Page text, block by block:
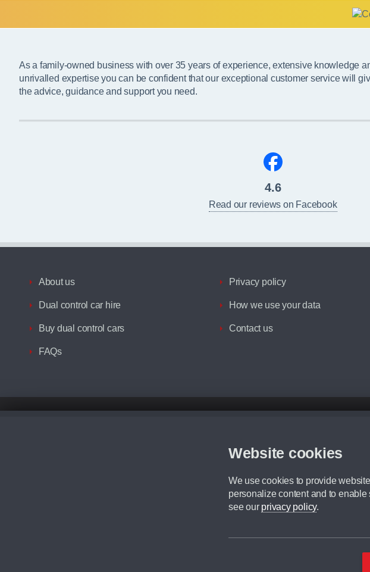
Website cookies
We use cookies to provide
personalize content and to
see our privacy policy.
As a family-owned business with over 35 years of experience, extensive knowledge
unrivalled expertise you can be confident that our exceptional customer service will
the advice, guidance and support you need.
4.6
Read our reviews on Facebook
About us
Dual control car hire
Buy dual control cars
FAQs
Privacy policy
How we use your data
Contact us
Although we try to ensure the most accurate representation of our vehicle range, we recommend that
We cannot confirm if every colour will be available at the time of purchase. For more information,
CA Cars is a trading name of Commercial Associates LTD. CA Cars is a credit broker and is not a lender.